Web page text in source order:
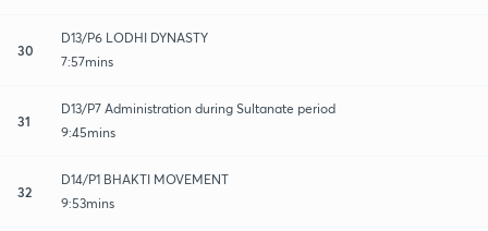
30
D13/P6 LODHI DYNASTY
7:57mins
31
D13/P7 Administration during Sultanate period
9:45mins
32
D14/P1 BHAKTI MOVEMENT
9:53mins